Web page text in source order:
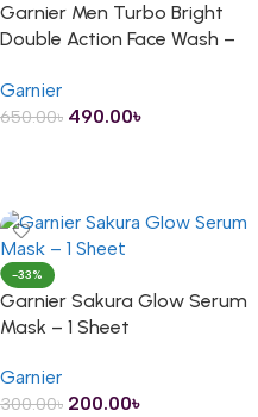
Garnier Men Turbo Bright
Double Action Face Wash –
Garnier
650.00৳ 490.00৳
-33%
Garnier Sakura Glow Serum
Mask – 1 Sheet
Garnier
300.00৳ 200.00৳